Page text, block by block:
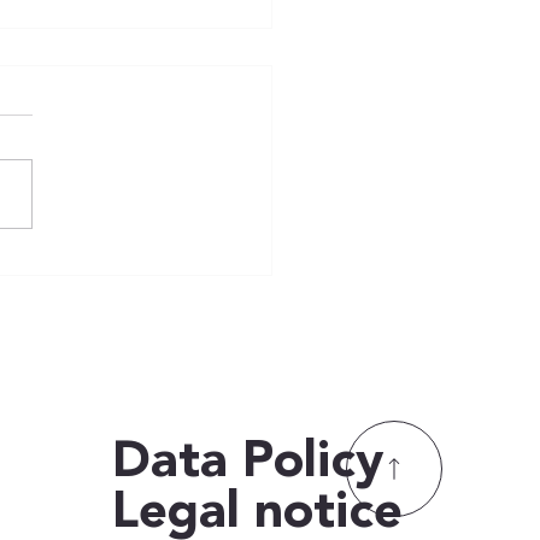
Data Policy
Legal notice
Data Policy
Legal notice